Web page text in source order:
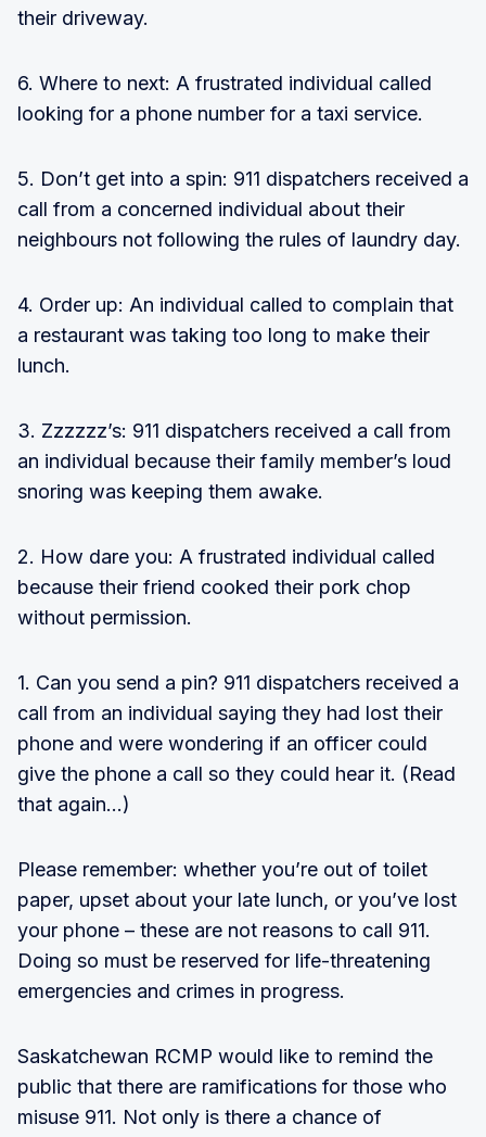
their driveway.
6. Where to next: A frustrated individual called
looking for a phone number for a taxi service.
5. Don’t get into a spin: 911 dispatchers received a
call from a concerned individual about their
neighbours not following the rules of laundry day.
4. Order up: An individual called to complain that
a restaurant was taking too long to make their
lunch.
3. Zzzzzz’s: 911 dispatchers received a call from
an individual because their family member’s loud
snoring was keeping them awake.
2. How dare you: A frustrated individual called
because their friend cooked their pork chop
without permission.
1. Can you send a pin? 911 dispatchers received a
call from an individual saying they had lost their
phone and were wondering if an officer could
give the phone a call so they could hear it. (Read
that again…)
Please remember: whether you’re out of toilet
paper, upset about your late lunch, or you’ve lost
your phone – these are not reasons to call 911.
Doing so must be reserved for life-threatening
emergencies and crimes in progress.
Saskatchewan RCMP would like to remind the
public that there are ramifications for those who
misuse 911. Not only is there a chance of